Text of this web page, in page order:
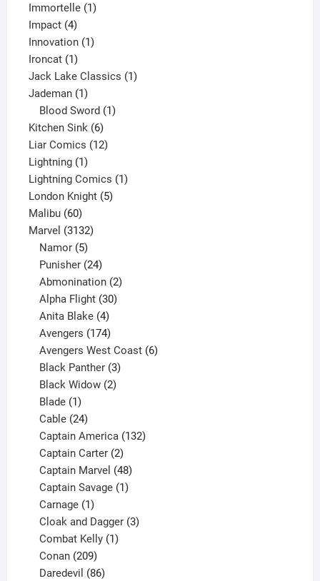
Immortelle 11
Impact 44
products
Innovation 11
Ironcat 11
product
Jack Lake Classics 11
Jademan 11
product
Blood Sword 1
Kitchen Sink 66
products
Liar Comics 1212
Lightning 11
product
Lightning Comics 11
London Knight 55
Malibu 6060
products
Marvel 31323132
Namor 5
products
Punisher 24
products
Abmonination 2
Alpha Flight 30
Anita Blake 4
products
Avengers 174
products
Avengers West Coast 6
Black Panther 3
products
Black Widow 2
Blade 1
product
Cable 24
products
Captain America 132
Captain Carter 2
products
Captain Marvel 48
products
Captain Savage 1
Carnage 1
product
Cloak and Dagger 3
Combat Kelly 1
Conan 209
products
Daredevil 86